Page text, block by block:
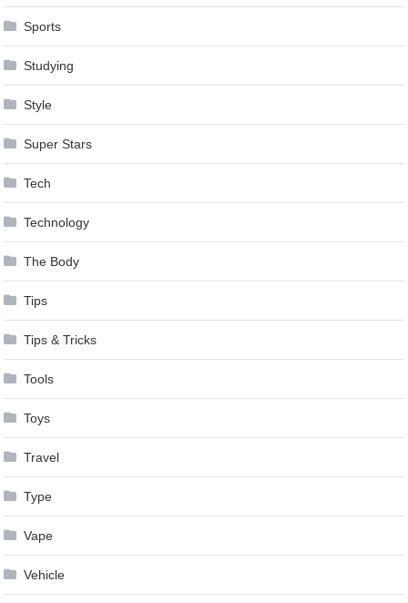
Sports
Studying
Style
Super Stars
Tech
Technology
The Body
Tips
Tips & Tricks
Tools
Toys
Travel
Type
Vape
Vehicle